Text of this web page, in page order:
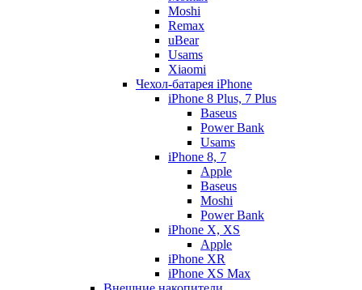
Moshi
Remax
uBear
Usams
Xiaomi
Чехол-батарея iPhone
iPhone 8 Plus, 7 Plus
Baseus
Power Bank
Usams
iPhone 8, 7
Apple
Baseus
Moshi
Power Bank
iPhone X, XS
Apple
iPhone XR
iPhone XS Max